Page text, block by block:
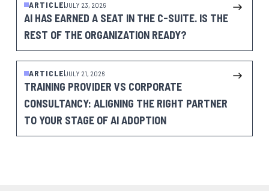
ARTICLE JULY 23, 2026
AI HAS EARNED A SEAT IN THE C-SUITE. IS THE
REST OF THE ORGANIZATION READY?
ARTICLE JULY 21, 2026
TRAINING PROVIDER VS CORPORATE
CONSULTANCY: ALIGNING THE RIGHT PARTNER
TO YOUR STAGE OF AI ADOPTION